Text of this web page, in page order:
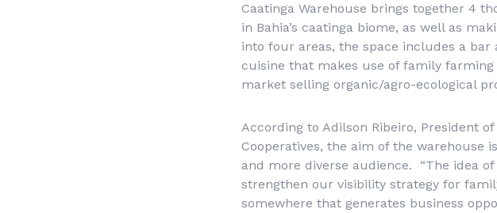
Caatinga Warehouse brings together 4
in Bahia’s caatinga biome, as well as
into four areas, the space includes a
cuisine that makes use of family
market selling organic/agro-ecological
According to Adilson Ribeiro, President
Cooperatives, the aim of the
and more diverse audience. “The idea
strengthen our visibility strategy for
somewhere that generates business